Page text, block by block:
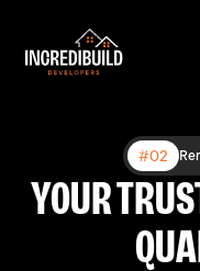
#01
#02
YOUR
#03
BUILT